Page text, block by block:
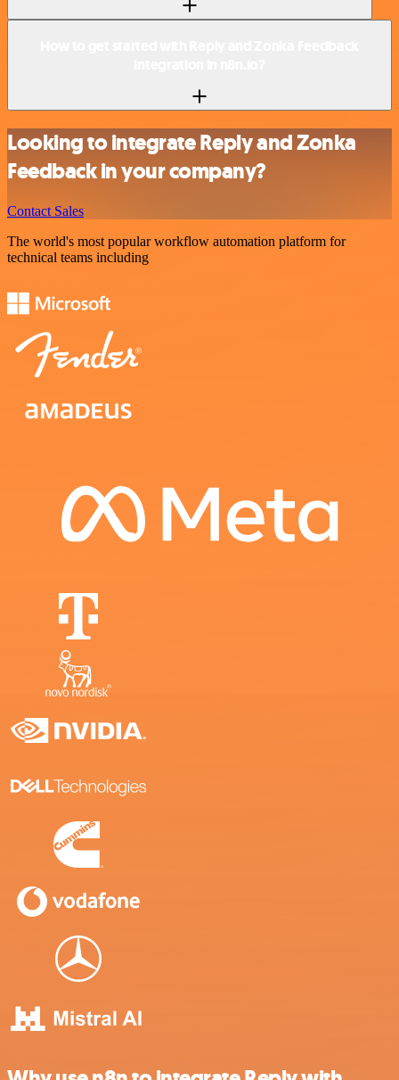
Looking to integrate Reply and Zonka
Feedback in your company?
Contact Sales
The world's most popular workflow automation platform for
technical teams including